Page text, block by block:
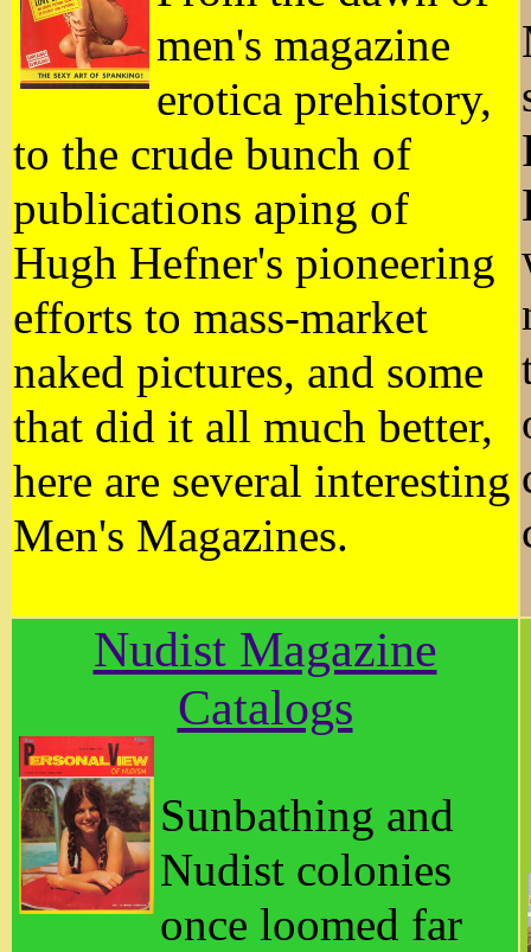
men's magazine
erotica prehistory,
to the crude bunch of
publications aping of
Hugh Hefner's pioneering
efforts to mass-market
naked pictures, and some
that did it all much better,
here are several interesting
Men's Magazines.
Nudist Magazine
Catalogs
Sunbathing and
Nudist colonies
once loomed far